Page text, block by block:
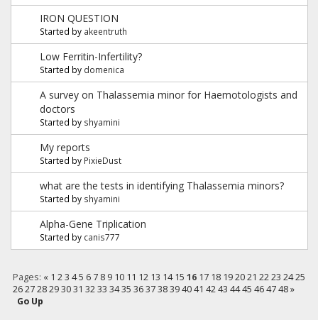
IRON QUESTION
Started by akeentruth
Low Ferritin-Infertility?
Started by domenica
A survey on Thalassemia minor for Haemotologists and
doctors
Started by shyamini
My reports
Started by PixieDust
what are the tests in identifying Thalassemia minors?
Started by shyamini
Alpha-Gene Triplication
Started by canis777
Pages: « 1 2 3 4 5 6 7 8 9 10 11 12 13 14 15 16 17 18 19 20 21 22 23 24 25
26 27 28 29 30 31 32 33 34 35 36 37 38 39 40 41 42 43 44 45 46 47 48 »
Go Up